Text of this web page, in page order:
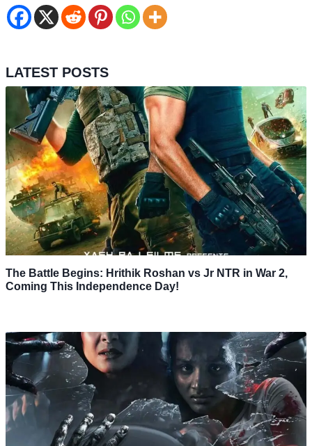
LATEST POSTS
The Battle Begins: Hrithik Roshan vs Jr NTR in War 2,
Coming This Independence Day!